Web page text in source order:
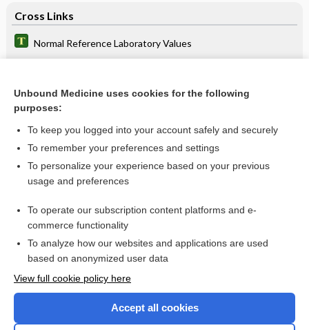
Cross Links
Normal Reference Laboratory Values
Time Conversion
Related Topics
thyroid function test
Uric Acid, Blood and Urine
Want to read the entire topic?
Unbound Medicine uses cookies for the following
purposes:
To keep you logged into your account safely and securely
To remember your preferences and settings
To personalize your experience based on your previous
usage and preferences
To operate our subscription content platforms and e-
commerce functionality
To analyze how our websites and applications are used
based on anonymized user data
View full cookie policy here
Accept all cookies